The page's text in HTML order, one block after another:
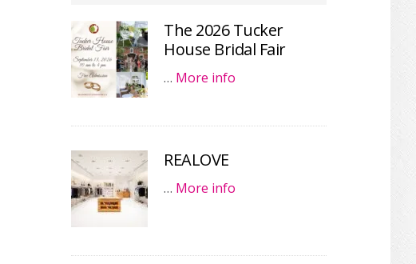
The 2026 Tucker
House Bridal Fair
… More info
REALOVE
… More info